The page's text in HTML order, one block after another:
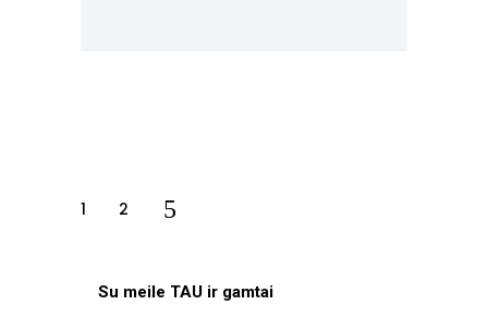
1 2
Su meile TAU ir gamtai